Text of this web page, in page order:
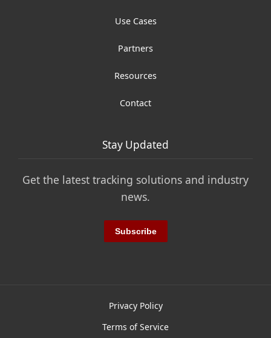
Use Cases
Partners
Resources
Contact
Stay Updated
Get the latest tracking solutions and industry
news.
Subscribe
Privacy Policy
Terms of Service